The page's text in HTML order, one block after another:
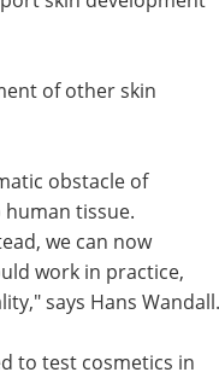
of other skin
obstacle of
tissue.
we can now
work in practice,
says Hans Wandall.
to test cosmetics in